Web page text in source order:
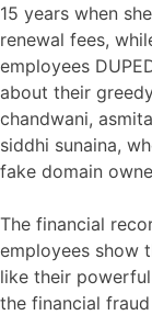
15 years when
renewal fees,
employees
about their
chandwani,
siddhi sunaina,
fake domain
The financial
employees show
like their
the financial